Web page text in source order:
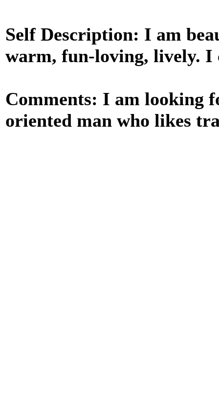
Self Description: I am
warm, fun-loving, lively. I
Comments: I am looking
oriented man who likes